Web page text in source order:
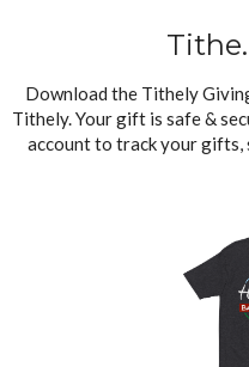
Download the Tithely
Tithely. Your gift is safe &
account to track your gifts,